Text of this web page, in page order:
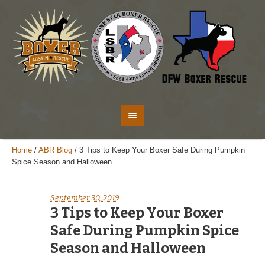
Home / ABR Blog / 3 Tips to Keep Your Boxer Safe During Pumpkin
Spice Season and Halloween
September 30, 2019
3 Tips to Keep Your Boxer
Safe During Pumpkin Spice
Season and Halloween